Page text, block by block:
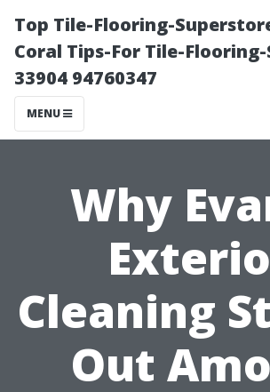
Top Tile-Flooring-
Coral Tips-For Tile-
33904 94760347
MENU
Why
Cleaning
Out